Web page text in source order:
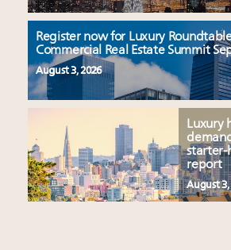
Register now for Luxury
Commercial Real Estate Summit
August 3, 2026
Luxury
starter-
report
August 3,